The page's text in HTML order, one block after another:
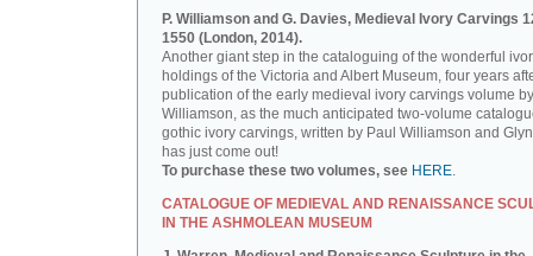
P. Williamson and G. Davies, Medieval Ivory Carvings
1550 (London, 2014).
Another giant step in the cataloguing of the wonderful
holdings of the Victoria and Albert Museum, four years
publication of the early medieval ivory carvings volume
Williamson, as the much anticipated two-volume
gothic ivory carvings, written by Paul Williamson and
has just come out!
To purchase these two volumes, see HERE.
CATALOGUE OF MEDIEVAL AND RENAISSANCE
IN THE ASHMOLEAN MUSEUM